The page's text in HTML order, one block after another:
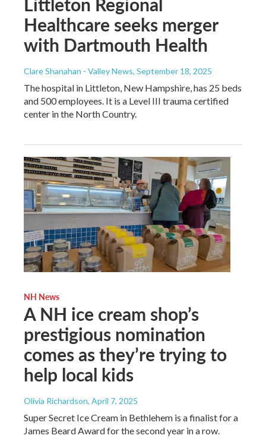
Healthcare seeks merger
with Dartmouth Health
Clare Shanahan - Valley News, September 18, 2025
The hospital in Littleton, New Hampshire, has 25 beds
and 500 employees. It is a Level III trauma certified
center in the North Country.
NH News
A NH ice cream shop’s
prestigious nomination
comes as they’re trying to
help local kids
Olivia Richardson, April 7, 2025
Super Secret Ice Cream in Bethlehem is a finalist for a
James Beard Award for the second year in a row.